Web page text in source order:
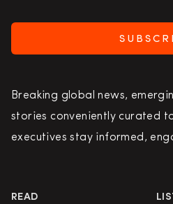
Breaking global news,
stories conveniently curated
executives stay informed,
READ